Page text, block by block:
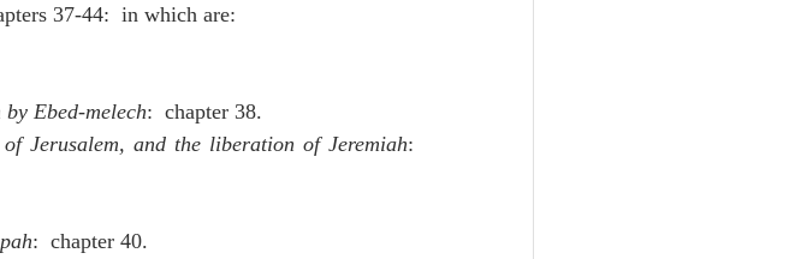
37-44:  in which are:
Ebed-melech:  chapter 38.
Jerusalem, and the liberation of Jeremiah:
:  chapter 40.